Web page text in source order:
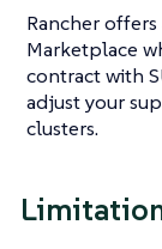
Rancher
Marketplace
contract with
adjust your
clusters.